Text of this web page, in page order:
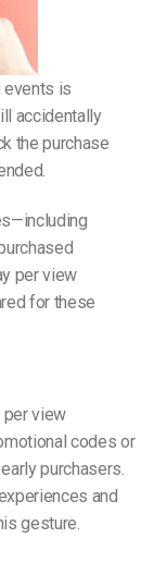
events is
accidentally
the purchase
per view
for these
per view
codes or
purchasers.
and
gesture.